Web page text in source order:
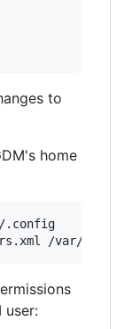
to
home
.config
user: